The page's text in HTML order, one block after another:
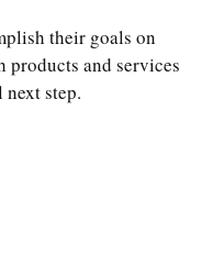
their goals on
products and services
step.